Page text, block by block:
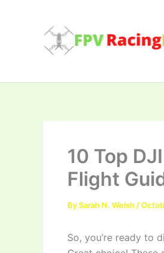
10 Top
Flight
BySarah N. Welsh /
So, you’re ready to